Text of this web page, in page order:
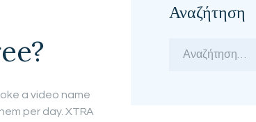
a video name
per day. XTRA
Αναζήτηση
Αναζήτηση